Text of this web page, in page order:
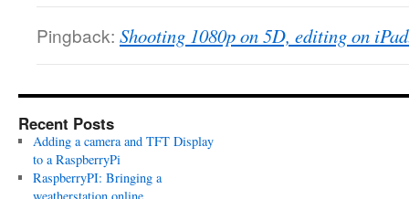
Pingback: Shooting 1080p on 5D, editing on
Recent Posts
Adding a camera and TFT Display
to a RaspberryPi
RaspberryPI: Bringing a